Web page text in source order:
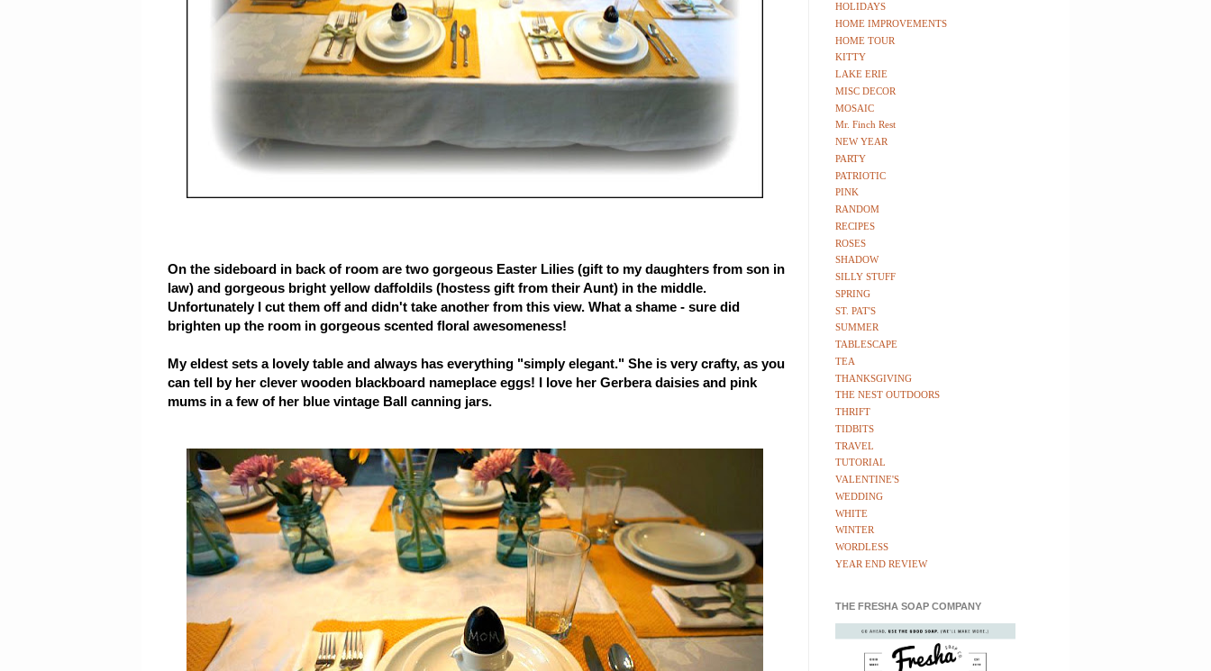
On the sideboard in back of room are two gorgeous Easter Lilies (gift to my daughters from son in
law) and gorgeous bright yellow daffoldils (hostess gift from their Aunt) in the middle.
Unfortunately I cut them off and didn't take another from this view. What a shame - sure did
brighten up the room in gorgeous scented floral awesomeness!
My eldest sets a lovely table and always has everything "simply elegant." She is very crafty, as you
can tell by her clever wooden blackboard nameplace eggs! I love her Gerbera daisies and pink
mums in a few of her blue vintage Ball canning jars.
HOLIDAYS
HOME IMPROVEMENTS
HOME TOUR
KITTY
LAKE ERIE
MISC DECOR
MOSAIC
Mr. Finch Rest
NEW YEAR
PARTY
PATRIOTIC
PINK
RANDOM
RECIPES
ROSES
SHADOW
SILLY STUFF
SPRING
ST. PAT'S
SUMMER
TABLESCAPE
TEA
THANKSGIVING
THE NEST OUTDOORS
THRIFT
TIDBITS
TRAVEL
TUTORIAL
VALENTINE'S
WEDDING
WHITE
WINTER
WORDLESS
YEAR END REVIEW
THE FRESHA SOAP COMPANY